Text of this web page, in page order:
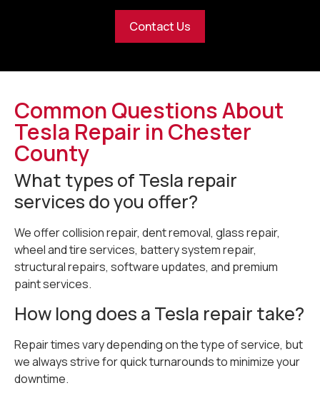
Contact Us
Common Questions About
Tesla Repair in Chester
County
What types of Tesla repair
services do you offer?
We offer collision repair, dent removal, glass repair,
wheel and tire services, battery system repair,
structural repairs, software updates, and premium
paint services.
How long does a Tesla repair take?
Repair times vary depending on the type of service, but
we always strive for quick turnarounds to minimize your
downtime.